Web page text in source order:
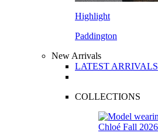
Highlight
Paddington
New Arrivals
LATEST ARRIVALS
COLLECTIONS